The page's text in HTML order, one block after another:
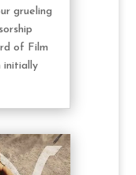
grueling
of Film
initially